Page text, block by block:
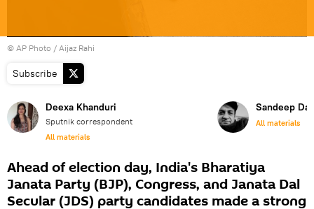
© AP Photo / Aijaz Rahi
Subscribe
Deexa Khanduri
Sputnik correspondent
All materials
Sandeep
All materials
Ahead of election day, India's Bharatiya
Janata Party (BJP), Congress, and Janata Dal
Secular (JDS) party candidates made a strong